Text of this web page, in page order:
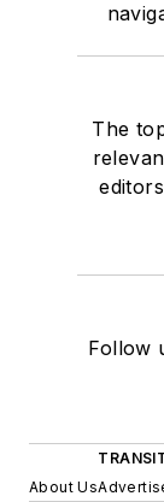
The
Follow
About Us